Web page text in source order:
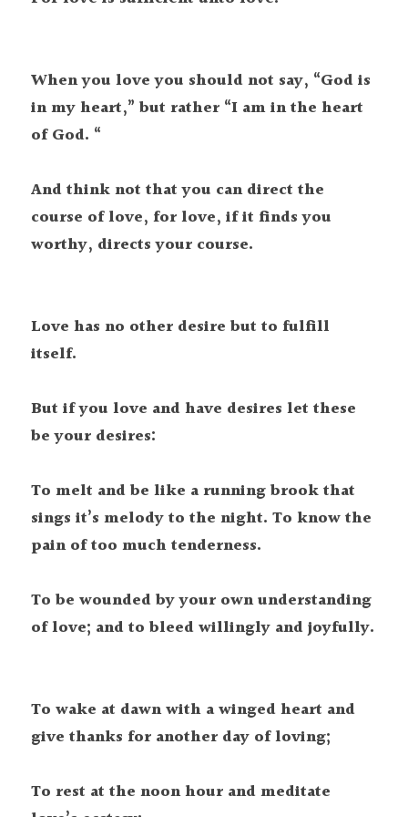
When you love you should not say, “God is
in my heart,” but rather “I am in the heart
of God. “
And think not that you can direct the
course of love, for love, if it finds you
Love has no other desire but to fulfill
itself.
But if you love and have desires let these
be your desires:
To melt and be like a running brook that
sings it’s melody to the night. To know the
pain of too much tenderness.
To be wounded by your own understanding
To wake at dawn with a winged heart and
give thanks for another day of loving;
To rest at the noon hour and meditate